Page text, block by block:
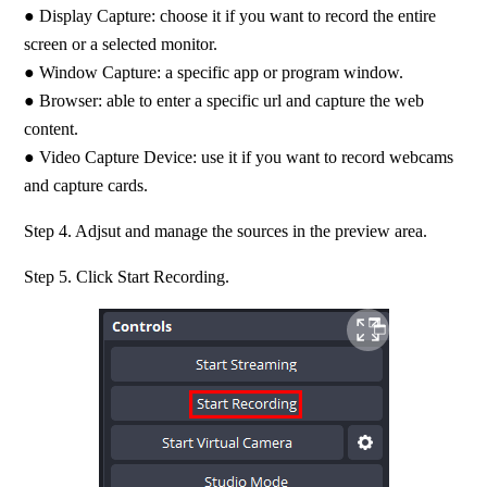
● Display Capture: choose it if you want to record the entire
screen or a selected monitor.
● Window Capture: a specific app or program window.
● Browser: able to enter a specific url and capture the web
content.
● Video Capture Device: use it if you want to record webcams
and capture cards.
Step 4. Adjsut and manage the sources in the preview area.
Step 5. Click Start Recording.